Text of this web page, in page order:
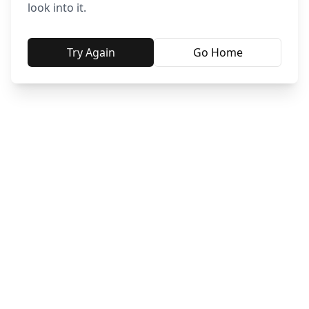
look into it.
Try Again Go Home